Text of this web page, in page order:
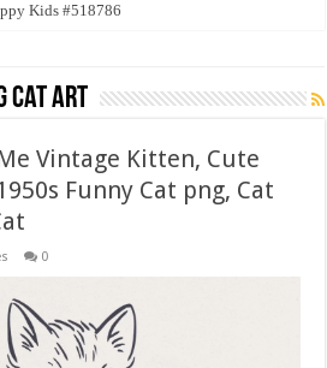
Kids #518786
cat art
Vintage Kitten, Cute
Funny Cat png, Cat
0